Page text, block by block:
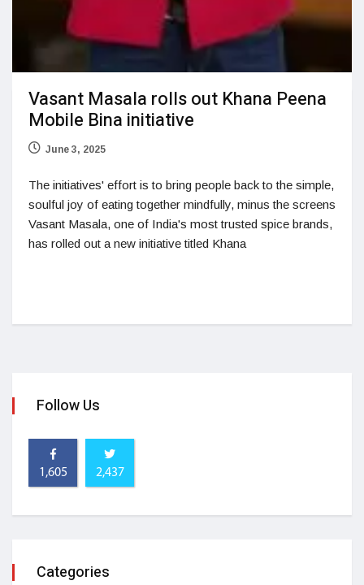
Vasant Masala rolls out Khana Peena
Mobile Bina initiative
June 3, 2025
The initiatives' effort is to bring people back to the simple,
soulful joy of eating together mindfully, minus the screens
Vasant Masala, one of India's most trusted spice brands,
has rolled out a new initiative titled Khana
Follow Us
1,605 2,437
Categories